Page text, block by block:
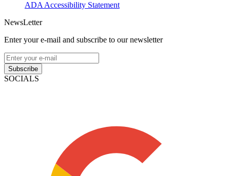
ADA Accessibility Statement
NewsLetter
Enter your e-mail and subscribe to our newsletter
Subscribe
SOCIALS